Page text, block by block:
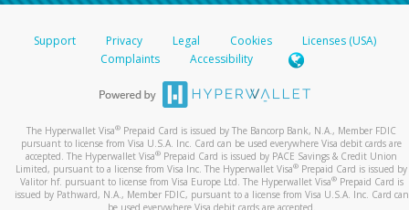
Support Privacy Legal Cookies
Licenses (USA)
Complaints
Accessibility
The Hyperwallet Visa® Prepaid Card is issued by The Bancorp Bank, N.A., Member FDIC
pursuant to license from Visa U.S.A. Inc. Card can be used everywhere Visa debit cards are
accepted. The Hyperwallet Visa® Prepaid Card is issued by PACE Savings & Credit Union
Limited, pursuant to a license from Visa Inc. The Hyperwallet Visa® Prepaid Card is issued by
Valitor hf. pursuant to license from Visa Europe Ltd. The Hyperwallet Visa®Prepaid Card is
issued by Pathward, N.A., Member FDIC, pursuant to a license from Visa U.S.A. Inc. Card can
be used everywhere Visa debit cards are accepted.